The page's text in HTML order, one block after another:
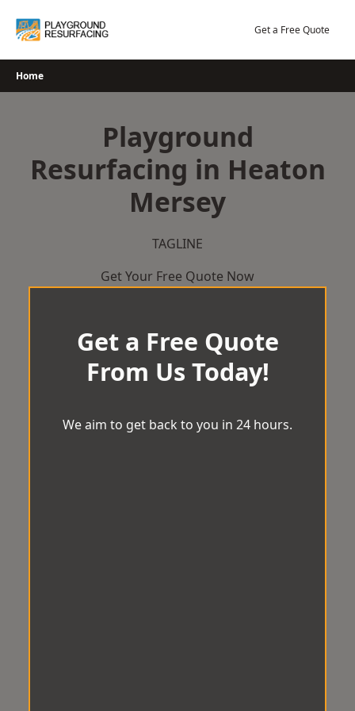
Get a Free Quote
Home
Playground
Resurfacing in Heaton
Mersey
TAGLINE
Get Your Free Quote Now
Get a Free Quote
From Us Today!
We aim to get back to you in 24 hours.